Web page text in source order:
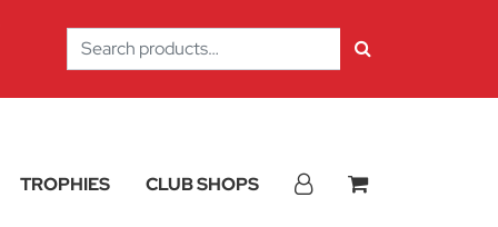
Search
for:
TROPHIES CLUB SHOPS